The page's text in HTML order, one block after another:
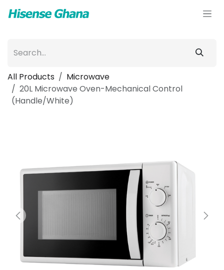
All Products
Microwave
20L Microwave Oven-Mechanical Control
(Handle/White)